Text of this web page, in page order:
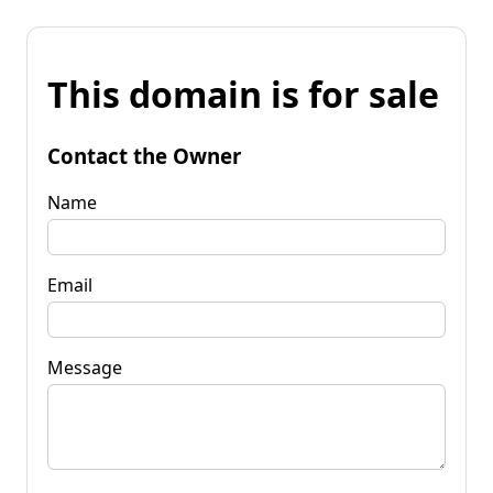
This domain is for sale
Contact the Owner
Name
Email
Message